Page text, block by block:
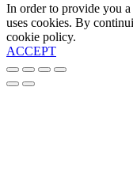
In order to provide you a
uses cookies. By
cookie policy.
ACCEPT